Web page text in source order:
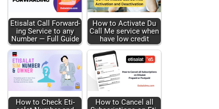
Eti­salat Call For­ward­
ing Ser­vice to any
Num­ber — Full Guide
How to Acti­vate Du
Call Me ser­vice when
have low cred­it
How to Check Eti­
How to Can­cel all